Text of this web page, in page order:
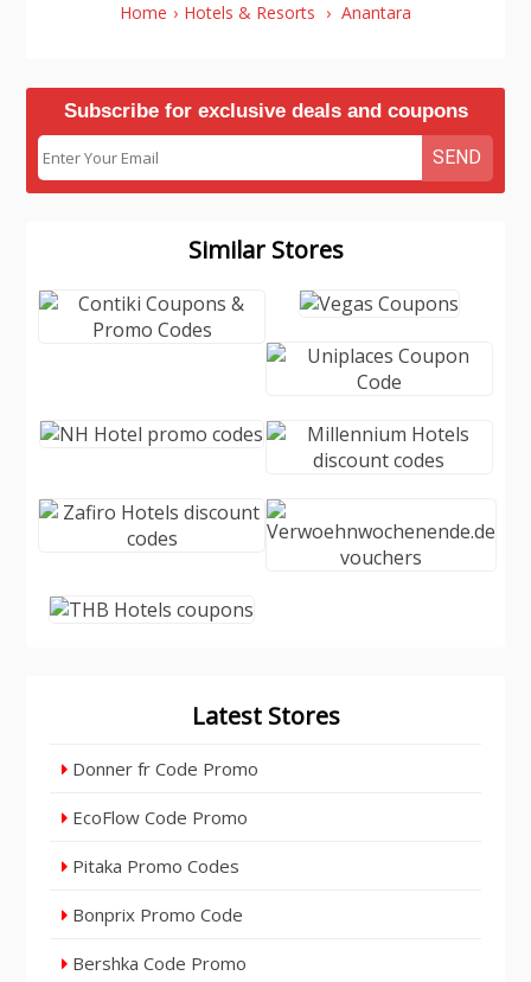
Home › Hotels & Resorts › Anantara
Subscribe for exclusive deals and coupons
SEND
Similar Stores
Latest Stores
Donner fr Code Promo
EcoFlow Code Promo
Pitaka Promo Codes
Bonprix Promo Code
Bershka Code Promo